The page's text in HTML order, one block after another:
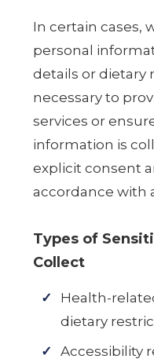
In certain cases,
personal
details or dietary
necessary to
services or
information is
explicit consent
accordance with
Types of
Collect
Health-
dietary
Accessibility